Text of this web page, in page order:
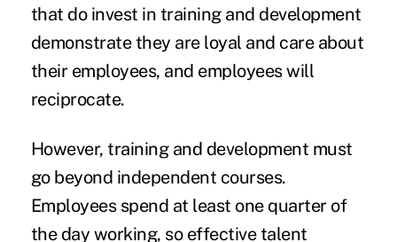
that do invest in training and development
demonstrate they are loyal and care about
their employees, and employees will
reciprocate.
However, training and development must
go beyond independent courses.
Employees spend at least one quarter of
the day working, so effective talent